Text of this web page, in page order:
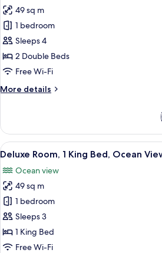
for
Deluxe
Room,
2
Double
Ocean
49 sq m
1 bedroom
Sleeps 4
2 Double Beds
Free Wi-Fi
More details
More
Room,
Double
Ocean
View
View
all
photos
for
Deluxe
Room,
1
King
A
8
Deluxe Room, 1 King Bed, Ocean
Ocean view
49 sq m
1 bedroom
Sleeps 3
1 King Bed
Free Wi-Fi